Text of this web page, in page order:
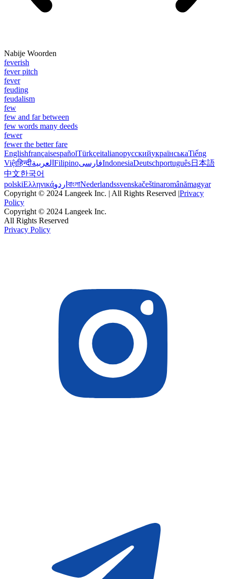
Nabije Woorden
feverish
fever pitch
fever
feuding
feudalism
few
few and far between
few words many deeds
fewer
fewer the better fare
EnglishfrançaisespañolTürkçeitalianoрусскийукраїнськаTiếng
Việtहिन्दीالعربية FilipinoفارسیIndonesiaDeutschportuguês日本語
中文한국어
polskiΕλληνικάاردو বাংলাNederlandssvenskačeštinaromânămagyar
Copyright © 2024 Langeek Inc. | All Rights Reserved |Privacy
Policy
Copyright © 2024 Langeek Inc.
All Rights Reserved
Privacy Policy